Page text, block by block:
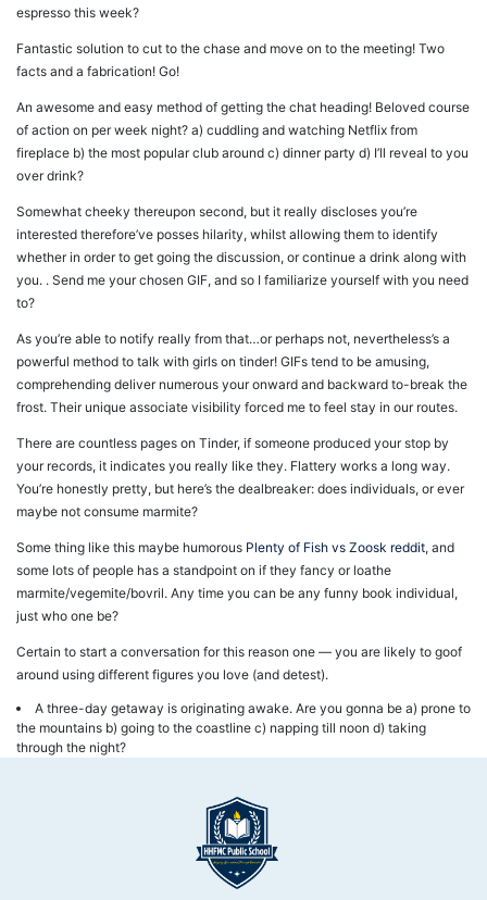
espresso this week?
Fantastic solution to cut to the chase and move on to the meeting! Two
facts and a fabrication! Go!
An awesome and easy method of getting the chat heading! Beloved course
of action on per week night? a) cuddling and watching Netflix from
fireplace b) the most popular club around c) dinner party d) I’ll reveal to you
over drink?
Somewhat cheeky thereupon second, but it really discloses you’re
interested therefore’ve posses hilarity, whilst allowing them to identify
whether in order to get going the discussion, or continue a drink along with
you. . Send me your chosen GIF, and so I familiarize yourself with you need
to?
As you’re able to notify really from that…or perhaps not, nevertheless’s a
powerful method to talk with girls on tinder! GIFs tend to be amusing,
comprehending deliver numerous your onward and backward to-break the
frost. Their unique associate visibility forced me to feel stay in our routes.
There are countless pages on Tinder, if someone produced your stop by
your records, it indicates you really like they. Flattery works a long way.
You’re honestly pretty, but here’s the dealbreaker: does individuals, or ever
maybe not consume marmite?
Some thing like this maybe humorous Plenty of Fish vs Zoosk reddit, and
some lots of people has a standpoint on if they fancy or loathe
marmite/vegemite/bovril. Any time you can be any funny book individual,
just who one be?
Certain to start a conversation for this reason one — you are likely to goof
around using different figures you love (and detest).
A three-day getaway is originating awake. Are you gonna be a) prone to
the mountains b) going to the coastline c) napping till noon d) taking
through the night?